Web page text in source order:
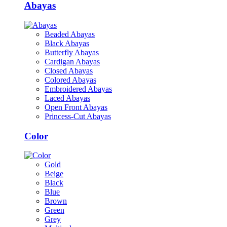
Abayas
Beaded Abayas
Black Abayas
Butterfly Abayas
Cardigan Abayas
Closed Abayas
Colored Abayas
Embroidered Abayas
Laced Abayas
Open Front Abayas
Princess-Cut Abayas
Color
Gold
Beige
Black
Blue
Brown
Green
Grey